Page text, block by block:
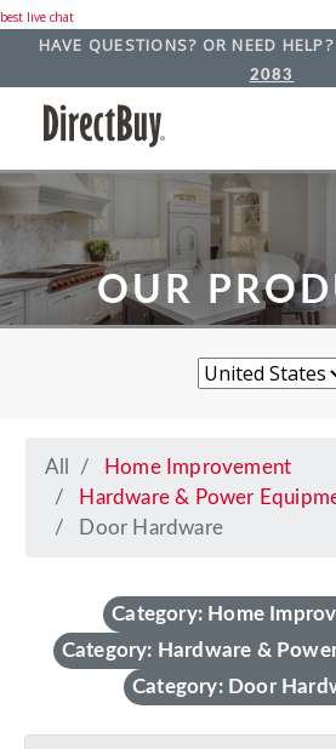
best live chat
HAVE QUESTIONS? OR NEED
2083
OUR
All
Home Improvement
Hardware & Power
Door Hardware
Category: Home
Category: Hardware &
Category: Door